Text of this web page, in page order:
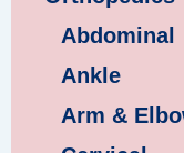
Abdominal
Ankle
Arm &